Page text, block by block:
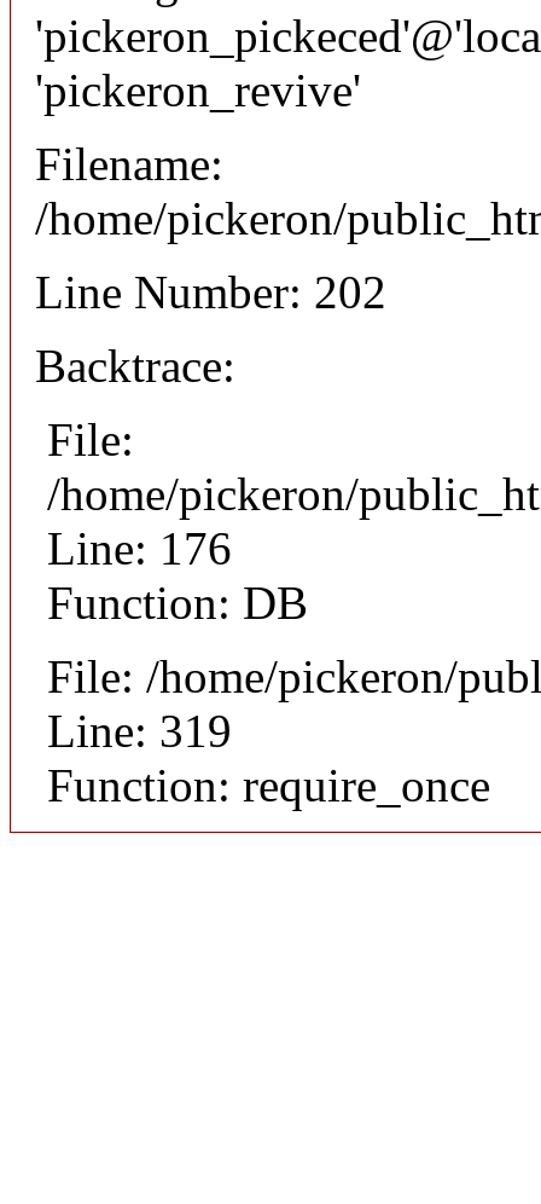
'pickeron_revive'
Filename:
/home/pickeron/
Line Number: 202
Backtrace:
File:
/home/pickeron/
Line: 176
Function: DB
File: /home/pickeron/
Line: 319
Function: require_once